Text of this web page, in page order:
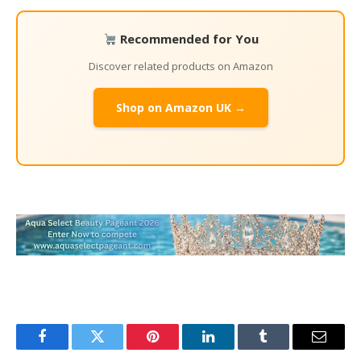
Recommended for You
Discover related products on Amazon
Shop on Amazon UK →
FacebookTwitter Pinterest LinkedInTumblr Email